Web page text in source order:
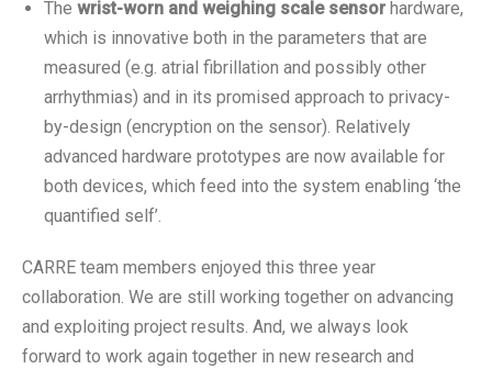
The wrist-worn and weighing scale sensor hardware,
which is innovative both in the parameters that are
measured (e.g. atrial fibrillation and possibly other
arrhythmias) and in its promised approach to privacy-
by-design (encryption on the sensor). Relatively
advanced hardware prototypes are now available for
both devices, which feed into the system enabling ‘the
quantified self’.
CARRE team members enjoyed this three year
collaboration. We are still working together on advancing
and exploiting project results. And, we always look
forward to work again together in new research and